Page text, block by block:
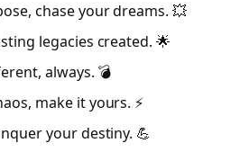
chase your dreams. 💥
legacies created. 🌟
always. 💣
make it yours. ⚡
your destiny. 💪